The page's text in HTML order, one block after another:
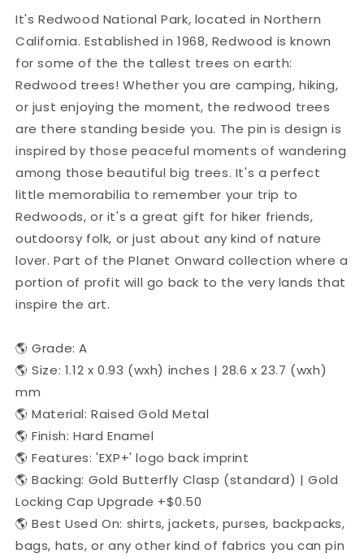
It's Redwood National Park, located in Northern
California. Established in 1968, Redwood is known
for some of the the tallest trees on earth:
Redwood trees! Whether you are camping, hiking,
or just enjoying the moment, the redwood trees
are there standing beside you. The pin is design is
inspired by those peaceful moments of wandering
among those beautiful big trees. It's a perfect
little memorabilia to remember your trip to
Redwoods, or it's a great gift for hiker friends,
outdoorsy folk, or just about any kind of nature
lover. Part of the Planet Onward collection where a
portion of profit will go back to the very lands that
inspire the art.
🌎 Grade: A
🌎 Size: 1.12 x 0.93 (wxh) inches | 28.6 x 23.7 (wxh)
mm
🌎 Material: Raised Gold Metal
🌎 Finish: Hard Enamel
🌎 Features: 'EXP+' logo back imprint
🌎 Backing: Gold Butterfly Clasp (standard) | Gold
Locking Cap Upgrade +$0.50
🌎 Best Used On: shirts, jackets, purses, backpacks,
bags, hats, or any other kind of fabrics you can pin